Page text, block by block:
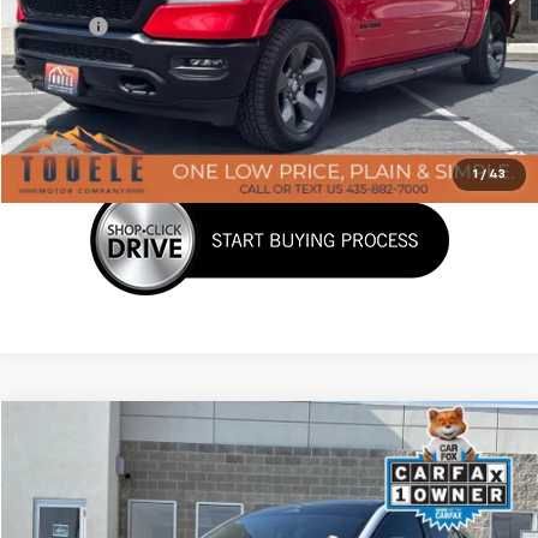
1 / 43
Doc Fee: +$400
Click To Call
Confirm Availability
Ford Mustang Mach-EPremium
VIN:3FMTK3SU9PMA71399 Stock:P3031Model: K3S
$29,376
BEST PRICE
Tooele's Pre-Owned Promise